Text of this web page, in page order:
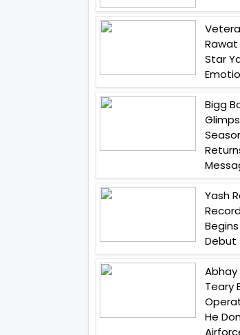
Rawat
Star
Bigg
Yash
Debut
Teary
He